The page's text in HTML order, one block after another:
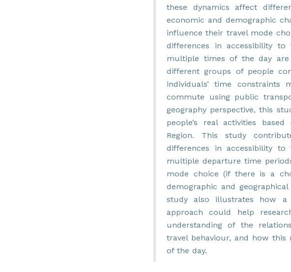
these dynamics affect
economic and demographic
influence their travel mode
differences in accessibility
multiple times of the day
different groups of people
individuals’ time
commute using public
geography perspective, this
people’s real activities
Region. This study
differences in accessibility
multiple departure time
mode choice (if there is a
demographic and
study also illustrates how a
approach could help
understanding of the
travel behaviour, and how
of the day.